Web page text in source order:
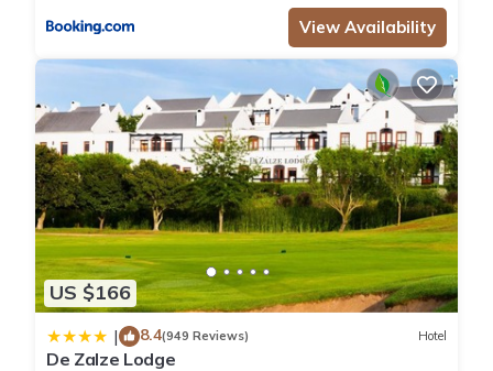
View Availability
US $166
| 8.4(949 Reviews) Hotel
De Zalze Lodge